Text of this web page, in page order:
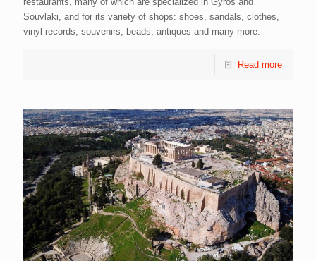
Souvlaki, and for its variety of shops: shoes, sandals, clothes,
vinyl records, souvenirs, beads, antiques and many more.
Read more